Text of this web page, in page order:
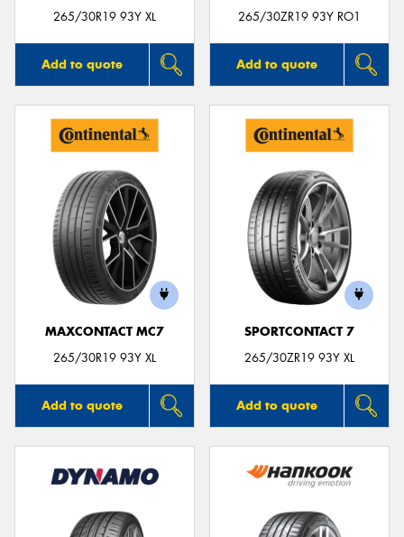
265/30R19 93Y XL
Add to quote
265/30ZR19 93Y RO1
Add to quote
MAXCONTACT MC7
265/30R19 93Y XL
Add to quote
SPORTCONTACT 7
265/30ZR19 93Y XL
Add to quote